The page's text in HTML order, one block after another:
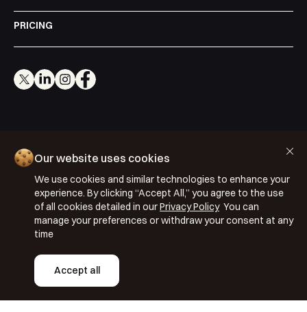
PRICING
Copyright © 2026 Segmentify
Privacy Policy
Terms & Conditions
ISO 27001: 2022
ISO 22301: 2019
Our website uses cookies
We use cookies and similar technologies to enhance your
experience. By clicking “Accept All,” you agree to the use
of all cookies detailed in ourPrivacy PolicyYou can
manage your preferences or withdraw your consent at any
time
Accept all